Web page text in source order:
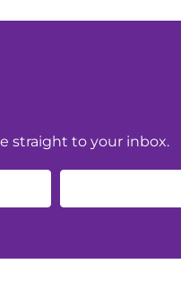
straight to your inbox.